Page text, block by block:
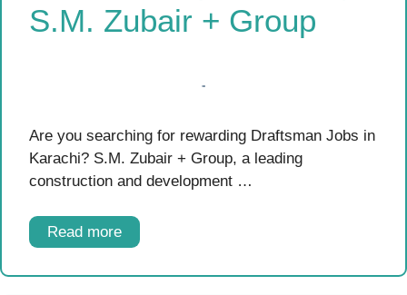
S.M. Zubair + Group
Are you searching for rewarding Draftsman Jobs in
Karachi? S.M. Zubair + Group, a leading
construction and development …
Read more